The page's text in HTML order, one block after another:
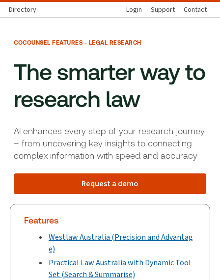
Directory Login Support Contact
COCOUNSEL FEATURES - LEGAL RESEARCH
The smarter way to
research law
AI enhances every step of your research journey
– from uncovering key insights to connecting
complex information with speed and accuracy
Request a demo
Features
Westlaw Australia (Precision and Advantag
e)
Practical Law Australia with Dynamic Tool
Set (Search & Summarise)